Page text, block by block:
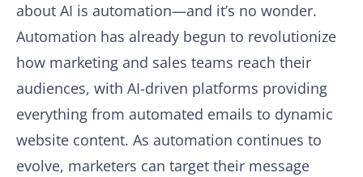
about AI is automation—and it’s no wonder.
Automation has already begun to revolutionize
how marketing and sales teams reach their
audiences, with AI-driven platforms providing
everything from automated emails to dynamic
website content. As automation continues to
evolve, marketers can target their message